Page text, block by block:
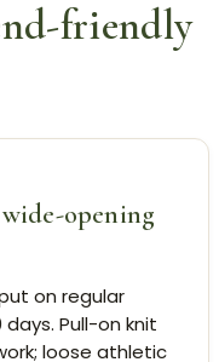
friendly
opening
on regular
Pull-on knit
loose athletic